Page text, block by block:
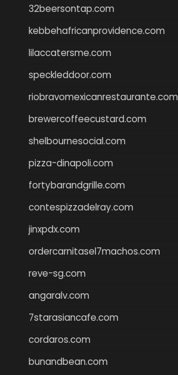
32beersontap.com
kebbehafricanprovidence.com
lilaccatersme.com
speckleddoor.com
riobravomexicanrestaurante.com
brewercoffeecustard.com
shelbournesocial.com
pizza-dinapoli.com
fortybarandgrille.com
contespizzadelray.com
jinxpdx.com
ordercarnitasel7machos.com
reve-sg.com
angaralv.com
7starasiancafe.com
cordaros.com
bunandbean.com